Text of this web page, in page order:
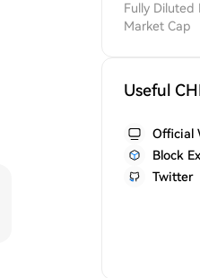
Fully Diluted
Market Cap
Useful
Official
Block
Twitter